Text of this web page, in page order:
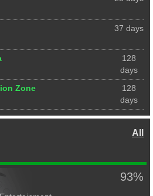
37 days
128
days
128
days
Zone
All
93%